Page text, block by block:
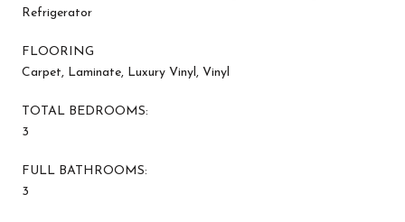
Refrigerator
FLOORING
Carpet, Laminate, Luxury Vinyl, Vinyl
TOTAL BEDROOMS:
3
FULL BATHROOMS:
3